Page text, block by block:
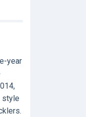
year
style